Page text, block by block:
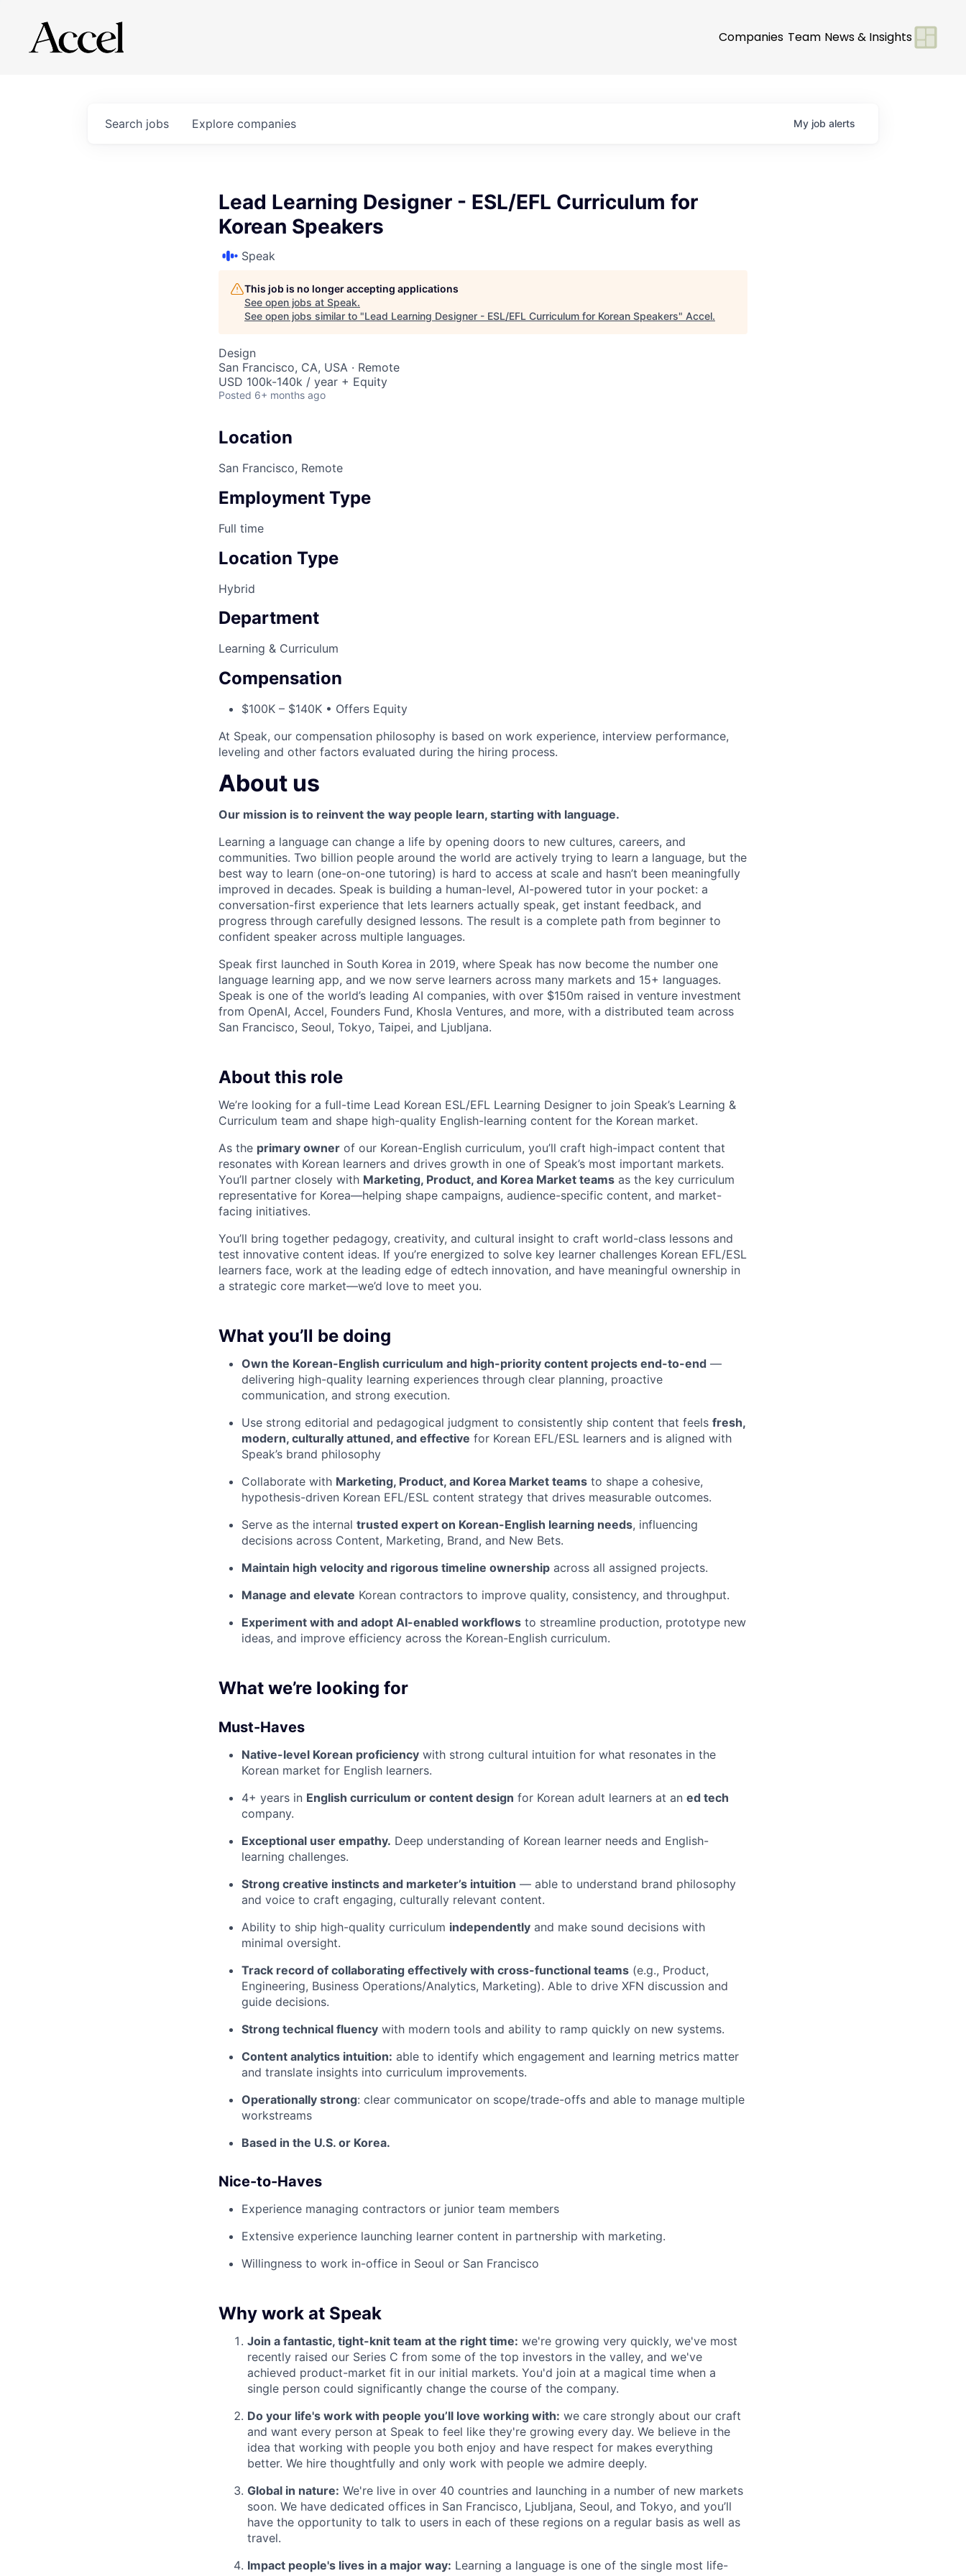
Companies Team News & Insights
Search jobs Explore companies My job alerts
Lead Learning Designer - ESL/EFL Curriculum for
Korean Speakers
Speak
This job is no longer accepting applications
See open jobs at Speak.
See open jobs similar to "Lead Learning Designer - ESL/EFL Curriculum for Korean Speakers" Accel.
Design
San Francisco, CA, USA · Remote
USD 100k-140k / year + Equity
Posted 6+ months ago
Location
San Francisco, Remote
Employment Type
Full time
Location Type
Hybrid
Department
Learning & Curriculum
Compensation
$100K – $140K • Offers Equity
At Speak, our compensation philosophy is based on work experience, interview performance,
leveling and other factors evaluated during the hiring process.
About us
Our mission is to reinvent the way people learn, starting with language.
Learning a language can change a life by opening doors to new cultures, careers, and
communities. Two billion people around the world are actively trying to learn a language, but the
best way to learn (one-on-one tutoring) is hard to access at scale and hasn’t been meaningfully
improved in decades. Speak is building a human-level, AI-powered tutor in your pocket: a
conversation-first experience that lets learners actually speak, get instant feedback, and
progress through carefully designed lessons. The result is a complete path from beginner to
confident speaker across multiple languages.
Speak first launched in South Korea in 2019, where Speak has now become the number one
language learning app, and we now serve learners across many markets and 15+ languages.
Speak is one of the world’s leading AI companies, with over $150m raised in venture investment
from OpenAI, Accel, Founders Fund, Khosla Ventures, and more, with a distributed team across
San Francisco, Seoul, Tokyo, Taipei, and Ljubljana.
About this role
We’re looking for a full-time Lead Korean ESL/EFL Learning Designer to join Speak’s Learning &
Curriculum team and shape high-quality English-learning content for the Korean market.
As the primary owner of our Korean-English curriculum, you’ll craft high-impact content that
resonates with Korean learners and drives growth in one of Speak’s most important markets.
You’ll partner closely with Marketing, Product, and Korea Market teams as the key curriculum
representative for Korea—helping shape campaigns, audience-specific content, and market-
facing initiatives.
You’ll bring together pedagogy, creativity, and cultural insight to craft world-class lessons and
test innovative content ideas. If you’re energized to solve key learner challenges Korean EFL/ESL
learners face, work at the leading edge of edtech innovation, and have meaningful ownership in
a strategic core market—we’d love to meet you.
What you’ll be doing
Own the Korean-English curriculum and high-priority content projects end-to-end —
delivering high-quality learning experiences through clear planning, proactive
communication, and strong execution.
Use strong editorial and pedagogical judgment to consistently ship content that feels fresh,
modern, culturally attuned, and effective for Korean EFL/ESL learners and is aligned with
Speak’s brand philosophy
Collaborate with Marketing, Product, and Korea Market teams to shape a cohesive,
hypothesis-driven Korean EFL/ESL content strategy that drives measurable outcomes.
Serve as the internal trusted expert on Korean-English learning needs, influencing
decisions across Content, Marketing, Brand, and New Bets.
Maintain high velocity and rigorous timeline ownership across all assigned projects.
Manage and elevate Korean contractors to improve quality, consistency, and throughput.
Experiment with and adopt AI-enabled workflows to streamline production, prototype new
ideas, and improve efficiency across the Korean-English curriculum.
What we’re looking for
Must-Haves
Native-level Korean proficiency with strong cultural intuition for what resonates in the
Korean market for English learners.
4+ years in English curriculum or content design for Korean adult learners at an ed tech
company.
Exceptional user empathy. Deep understanding of Korean learner needs and English-
learning challenges.
Strong creative instincts and marketer’s intuition — able to understand brand philosophy
and voice to craft engaging, culturally relevant content.
Ability to ship high-quality curriculum independently and make sound decisions with
minimal oversight.
Track record of collaborating effectively with cross-functional teams (e.g., Product,
Engineering, Business Operations/Analytics, Marketing). Able to drive XFN discussion and
guide decisions.
Strong technical fluency with modern tools and ability to ramp quickly on new systems.
Content analytics intuition: able to identify which engagement and learning metrics matter
and translate insights into curriculum improvements.
Operationally strong: clear communicator on scope/trade-offs and able to manage multiple
workstreams
Based in the U.S. or Korea.
Nice-to-Haves
Experience managing contractors or junior team members
Extensive experience launching learner content in partnership with marketing.
Willingness to work in-office in Seoul or San Francisco
Why work at Speak
Join a fantastic, tight-knit team at the right time: we're growing very quickly, we've most
recently raised our Series C from some of the top investors in the valley, and we've
achieved product-market fit in our initial markets. You'd join at a magical time when a
single person could significantly change the course of the company.
Do your life's work with people you’ll love working with: we care strongly about our craft
and want every person at Speak to feel like they're growing every day. We believe in the
idea that working with people you both enjoy and have respect for makes everything
better. We hire thoughtfully and only work with people we admire deeply.
Global in nature: We're live in over 40 countries and launching in a number of new markets
soon. We have dedicated offices in San Francisco, Ljubljana, Seoul, and Tokyo, and you’ll
have the opportunity to talk to users in each of these regions on a regular basis as well as
travel.
Impact people's lives in a major way: Learning a language is one of the single most life-